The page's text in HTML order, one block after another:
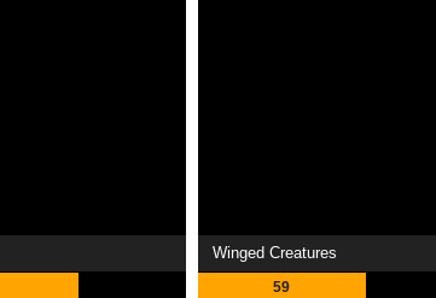
Winged Creatures
59